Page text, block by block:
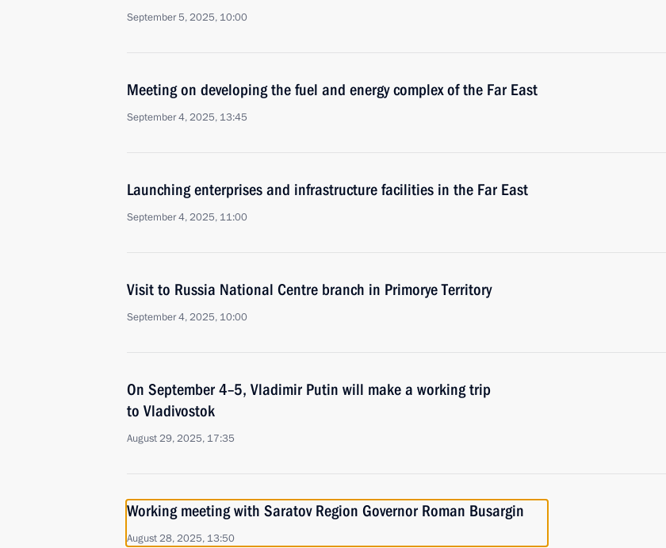
September 5, 2025, 10:00
Meeting on developing the fuel and energy complex of the Far East
September 4, 2025, 13:45
Launching enterprises and infrastructure facilities in the Far East
September 4, 2025, 11:00
Visit to Russia National Centre branch in Primorye Territory
September 4, 2025, 10:00
On September 4–5, Vladimir Putin will make a working trip
to Vladivostok
August 29, 2025, 17:35
Working meeting with Saratov Region Governor Roman Busargin
August 28, 2025, 13:50